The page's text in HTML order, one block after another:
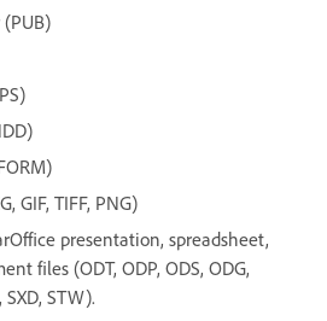
GIF, TIFF, PNG)
presentation, spreadsheet,
files (ODT, ODP, ODS, ODG,
SXD, STW).